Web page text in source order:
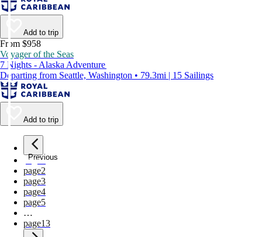
Add to trip
From $958
Voyager of the Seas
7 Nights - Alaska Adventure
Departing from Seattle, Washington • 79.3mi | 15 Sailings
Add to trip
Previous
page1
page2
page3
page4
page5
…
page13